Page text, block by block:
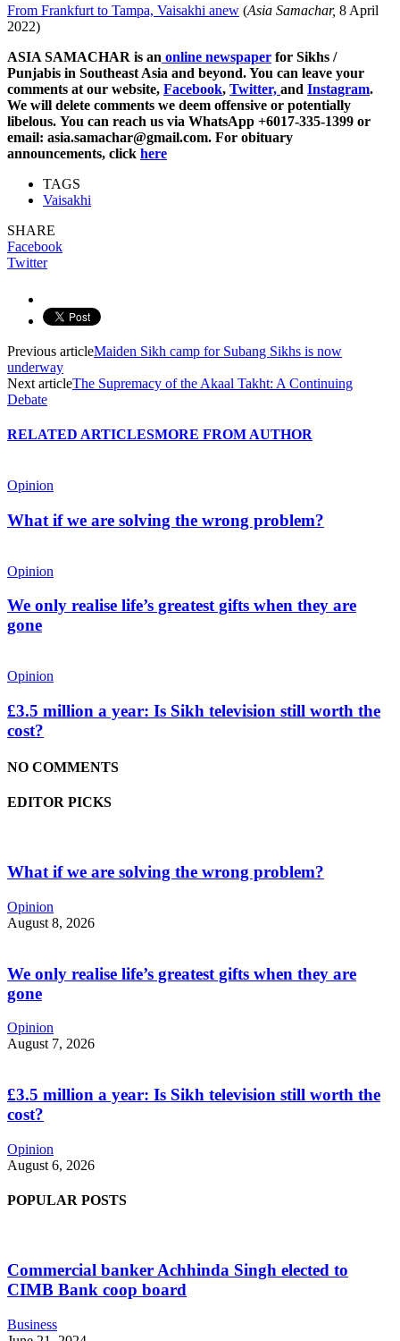
From Frankfurt to Tampa, Vaisakhi anew (Asia Samachar, 8 April
2022)
ASIA SAMACHAR is an online newspaper for Sikhs /
Punjabis in Southeast Asia and beyond. You can leave your
comments at our website, Facebook, Twitter, and Instagram.
We will delete comments we deem offensive or potentially
libelous. You can reach us via WhatsApp +6017-335-1399 or
email: asia.samachar@gmail.com. For obituary
announcements, click here
TAGS
Vaisakhi
SHARE
Facebook
Twitter
Previous articleMaiden Sikh camp for Subang Sikhs is now
underway
Next articleThe Supremacy of the Akaal Takht: A Continuing
Debate
RELATED ARTICLESMORE FROM AUTHOR
Opinion
What if we are solving the wrong problem?
Opinion
We only realise life’s greatest gifts when they are
gone
Opinion
£3.5 million a year: Is Sikh television still worth the
cost?
NO COMMENTS
EDITOR PICKS
What if we are solving the wrong problem?
Opinion
August 8, 2026
We only realise life’s greatest gifts when they are
gone
Opinion
August 7, 2026
£3.5 million a year: Is Sikh television still worth the
cost?
Opinion
August 6, 2026
POPULAR POSTS
Commercial banker Achhinda Singh elected to
CIMB Bank coop board
Business